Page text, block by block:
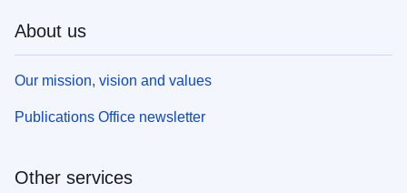
About us
Our mission, vision and values
Publications Office newsletter
Other services